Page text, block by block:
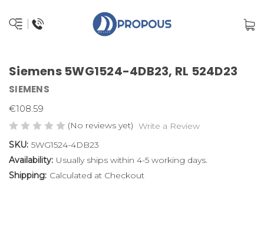
Siemens 5WG1524-4DB23, RL 524D23
SIEMENS
€108.59
(No reviews yet) Write a Review
SKU: 5WG1524-4DB23
Availability: Usually ships within 4-5 working days.
Shipping: Calculated at Checkout